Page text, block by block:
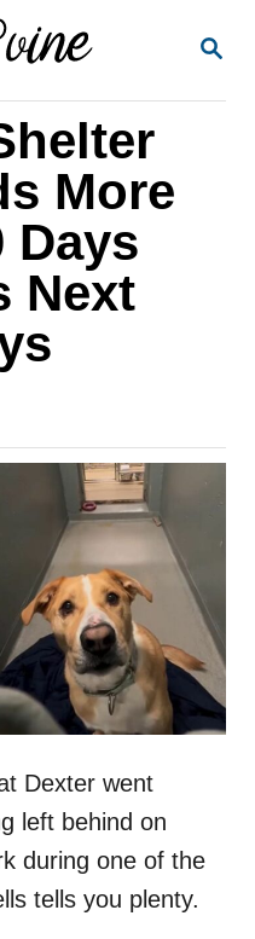
S
More
Days
Next
Dexter went
left behind on
during one of the
tells you plenty.